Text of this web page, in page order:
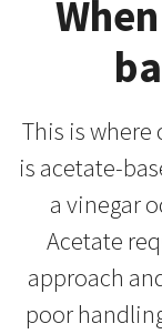
This is
is acetate-
a vinegar
Acetate
approach
poor